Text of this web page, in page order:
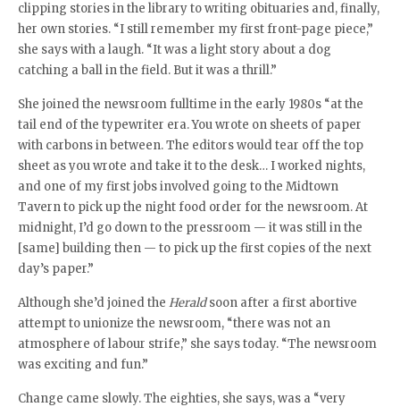
clipping stories in the library to writing obituaries and, finally,
her own stories. “I still remember my first front-page piece,”
she says with a laugh. “It was a light story about a dog
catching a ball in the field. But it was a thrill.”
She joined the newsroom fulltime in the early 1980s “at the
tail end of the typewriter era. You wrote on sheets of paper
with carbons in between. The editors would tear off the top
sheet as you wrote and take it to the desk… I worked nights,
and one of my first jobs involved going to the Midtown
Tavern to pick up the night food order for the newsroom. At
midnight, I’d go down to the pressroom — it was still in the
[same] building then — to pick up the first copies of the next
day’s paper.”
Although she’d joined the Heraldsoon after a first abortive
attempt to unionize the newsroom, “there was not an
atmosphere of labour strife,” she says today. “The newsroom
was exciting and fun.”
Change came slowly. The eighties, she says, was a “very